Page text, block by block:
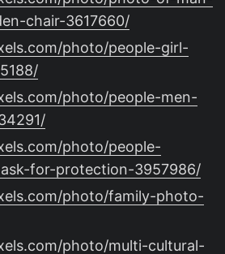
chair-3617660/
photo/people-girl-
photo/people-men-
photo/people-
for-protection-3957986/
photo/family-photo-
photo/multi-cultural-